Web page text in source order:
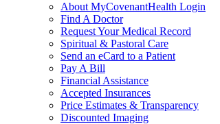
About MyCovenantHealth Login
Find A Doctor
Request Your Medical Record
Spiritual & Pastoral Care
Send an eCard to a Patient
Pay A Bill
Financial Assistance
Accepted Insurances
Price Estimates & Transparency
Discounted Imaging